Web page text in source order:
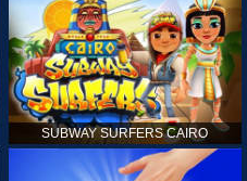
SUBWAY SURFERS CAIRO